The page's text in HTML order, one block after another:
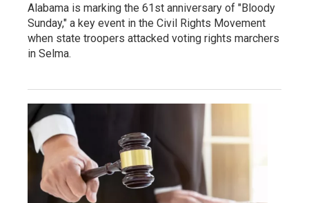
Alabama is marking the 61st anniversary of "Bloody
Sunday," a key event in the Civil Rights Movement
when state troopers attacked voting rights marchers
in Selma.